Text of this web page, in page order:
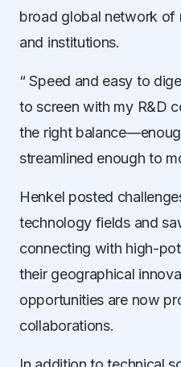
broad global network of
and institutions.
“ Speed and easy to
to screen with my R&D
the right
streamlined enough to
Henkel posted
technology fields and
connecting with high-
their geographical
opportunities are now
collaborations.